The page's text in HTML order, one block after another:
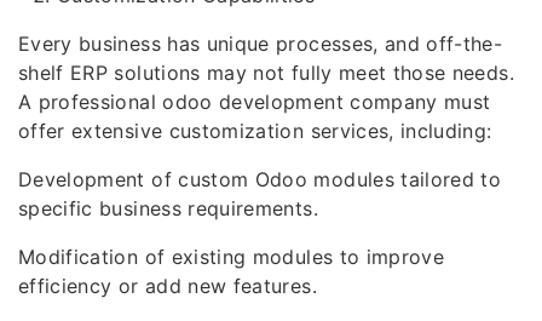
Every business has unique processes, and off-the-
shelf ERP solutions may not fully meet those needs.
A professional odoo development company must
offer extensive customization services, including:
Development of custom Odoo modules tailored to
specific business requirements.
Modification of existing modules to improve
efficiency or add new features.